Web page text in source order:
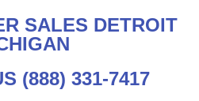
SALES DETROIT
(888) 331-7417